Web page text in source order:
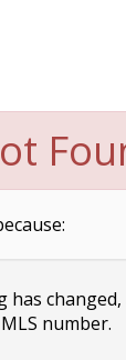
number.